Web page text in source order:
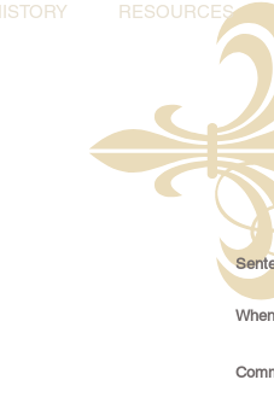
RESOURCES